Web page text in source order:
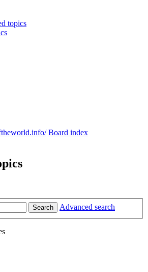
topics
Board index
Search Advanced search